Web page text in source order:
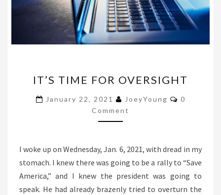
TIME
FOR
OVERSIGHT
IT’S TIME FOR OVERSIGHT
January 22, 2021 JoeyYoung Comments
0
Comment
I woke up on Wednesday, Jan. 6, 2021, with dread in my
stomach. I knew there was going to be a rally to “Save
America,” and I knew the president was going to
speak. He had already brazenly tried to overturn the